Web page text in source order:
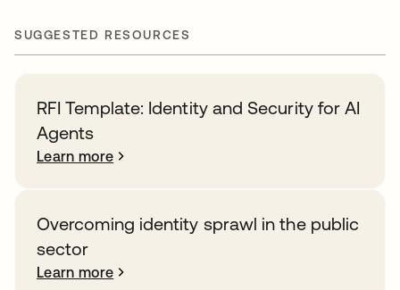
SUGGESTED RESOURCES
RFI Template: Identity and Security for AI
Agents
Learn more
Overcoming identity sprawl in the public
sector
Learn more